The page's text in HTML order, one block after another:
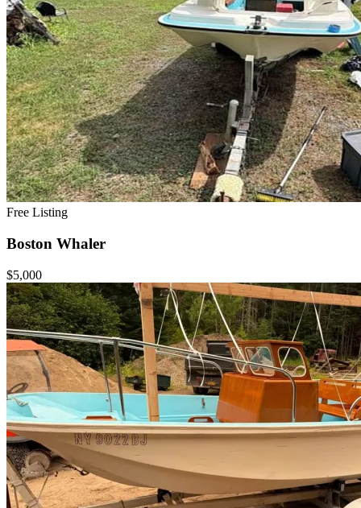
Free Listing
Boston Whaler
$5,000